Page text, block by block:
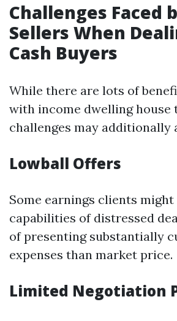
Challenges Faced
Sellers When
Cash Buyers
While there are lots of
with income dwelling house
challenges may additionally
Lowball Offers
Some earnings clients might
capabilities of distressed
of presenting substantially
expenses than market price.
Limited Negotiation